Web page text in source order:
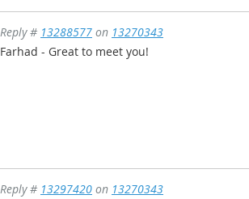
Reply # 13288577 on 13270343
Farhad - Great to meet you!
Reply # 13297420 on 13270343